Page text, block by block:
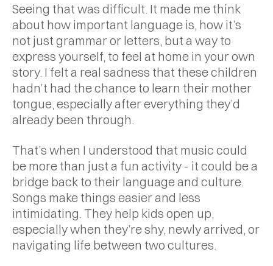
Seeing that was difficult. It made me think
about how important language is, how it’s
not just grammar or letters, but a way to
express yourself, to feel at home in your own
story. I felt a real sadness that these children
hadn’t had the chance to learn their mother
tongue, especially after everything they’d
already been through.
That’s when I understood that music could
be more than just a fun activity - it could be a
bridge back to their language and culture.
Songs make things easier and less
intimidating. They help kids open up,
especially when they’re shy, newly arrived, or
navigating life between two cultures.